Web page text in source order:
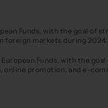
Funds, with the goal
markets during
European Funds, with the
promotion, and e-